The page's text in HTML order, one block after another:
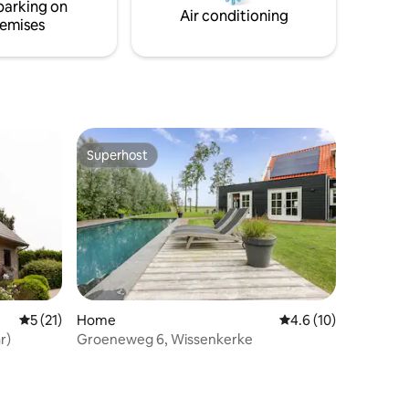
on
Air conditioning
5 out of 5 average rating, 21 reviews
5 (21)
Superhost
Superhost
Home 4.6 out of 5
4.6 (10)
Groeneweg 6, Wissenkerke